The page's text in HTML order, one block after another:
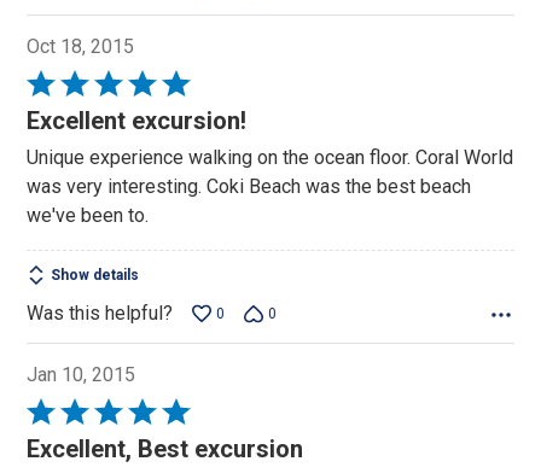
Oct 18, 2015
Rated
5
of
5
Excellent excursion!
Unique experience walking on the ocean floor. Coral World
was very interesting. Coki Beach was the best beach
we've been to.
Show details
Was this helpful? 0 0
Jan 10, 2015
Rated
5Excellent, Best excursion